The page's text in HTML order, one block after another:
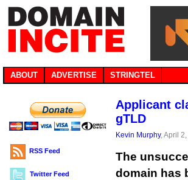
ABOUT ADVERTISE STRINGTEL
RSS Feed
Twitter Feed
Applicant
gTLD
Kevin Murphy, April
The
domain has